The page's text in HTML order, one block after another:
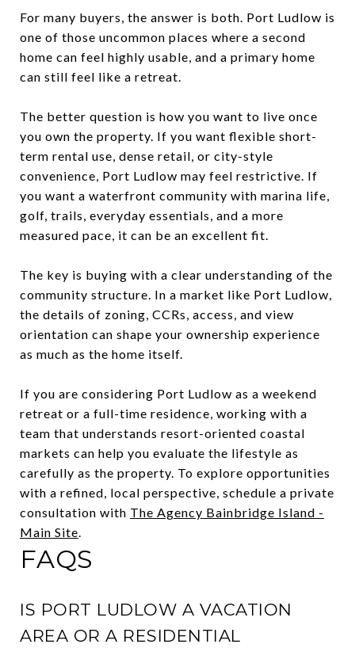
For many buyers, the answer is both. Port Ludlow is
one of those uncommon places where a second
home can feel highly usable, and a primary home
can still feel like a retreat.
The better question is how you want to live once
you own the property. If you want flexible short-
term rental use, dense retail, or city-style
convenience, Port Ludlow may feel restrictive. If
you want a waterfront community with marina life,
golf, trails, everyday essentials, and a more
measured pace, it can be an excellent fit.
The key is buying with a clear understanding of the
community structure. In a market like Port Ludlow,
the details of zoning, CCRs, access, and view
orientation can shape your ownership experience
as much as the home itself.
If you are considering Port Ludlow as a weekend
retreat or a full-time residence, working with a
team that understands resort-oriented coastal
markets can help you evaluate the lifestyle as
carefully as the property. To explore opportunities
with a refined, local perspective, schedule a private
consultation with The Agency Bainbridge Island -
Main Site.
FAQS
IS PORT LUDLOW A VACATION
AREA OR A RESIDENTIAL